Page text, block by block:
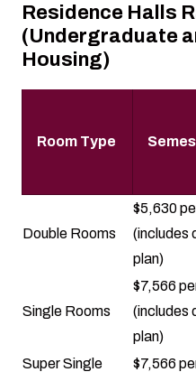
Residence Halls
(Undergraduate
Housing)
Room Type
Double Rooms
$5,630
(includes
plan)
Single Rooms
$7,566
(includes
plan)
Super Single
$7,566